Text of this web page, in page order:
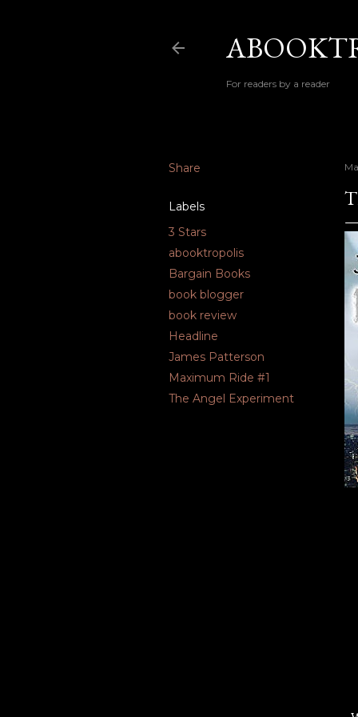
For readers by a reader
Share
Labels
3 Stars
abooktropolis
Bargain Books
book blogger
book review
Headline
James Patterson
Maximum Ride #1
The Angel Experiment